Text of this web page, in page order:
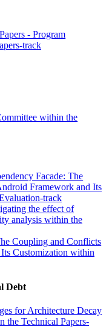
- Program
track
within the
Facade: The
Framework and Its
track
the effect of
analysis within the
Coupling and Conflicts
Customization within
Debt
for Architecture Decay
the Technical Papers-